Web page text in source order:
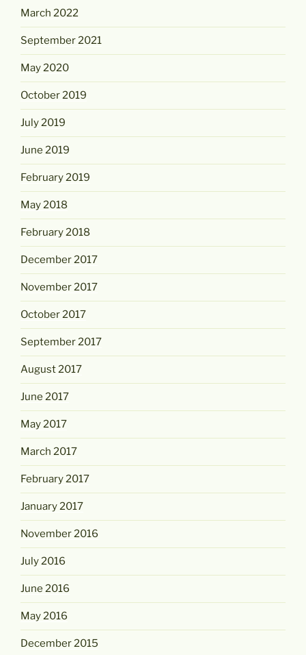
March 2022
September 2021
May 2020
October 2019
July 2019
June 2019
February 2019
May 2018
February 2018
December 2017
November 2017
October 2017
September 2017
August 2017
June 2017
May 2017
March 2017
February 2017
January 2017
November 2016
July 2016
June 2016
May 2016
December 2015